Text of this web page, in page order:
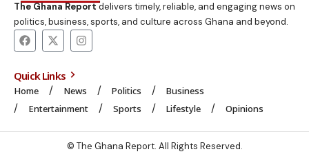
The Ghana Reportdelivers timely, reliable, and engaging news on
politics, business, sports, and culture across Ghana and beyond.
Quick Links
Home News Politics
Business
Entertainment
Sports Lifestyle Opinions
© The Ghana Report. All Rights Reserved.